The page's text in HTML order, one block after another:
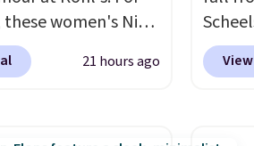
are
women's Nike
in White drop
$44. All other21 hours ago
at